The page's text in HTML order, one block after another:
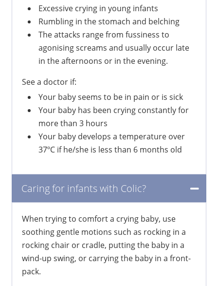
Excessive crying in young infants
Rumbling in the stomach and belching
The attacks range from fussiness to
agonising screams and usually occur late
in the afternoons or in the evening.
See a doctor if:
Your baby seems to be in pain or is sick
Your baby has been crying constantly for
more than 3 hours
Your baby develops a temperature over
37ºC if he/she is less than 6 months old
Caring for infants with Colic?
When trying to comfort a crying baby, use
soothing gentle motions such as rocking in a
rocking chair or cradle, putting the baby in a
wind-up swing, or carrying the baby in a front-
pack.